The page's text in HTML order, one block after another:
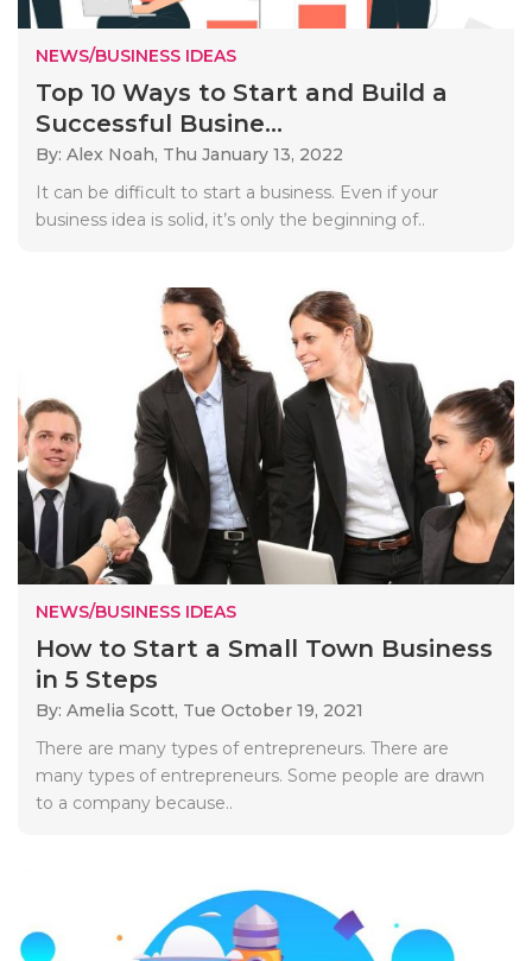
NEWS/BUSINESS IDEAS
Top 10 Ways to Start and Build a
Successful Busine...
By: Alex Noah, Thu January 13, 2022
It can be difficult to start a business. Even if your
business idea is solid, it’s only the beginning of..
NEWS/BUSINESS IDEAS
How to Start a Small Town Business
in 5 Steps
By: Amelia Scott, Tue October 19, 2021
There are many types of entrepreneurs. There are
many types of entrepreneurs. Some people are drawn
to a company because..